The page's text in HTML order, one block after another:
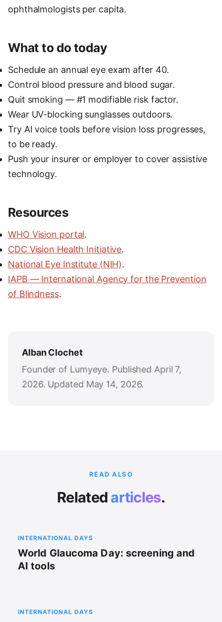
ophthalmologists per capita.
What to do today
Schedule an annual eye exam after 40.
Control blood pressure and blood sugar.
Quit smoking — #1 modifiable risk factor.
Wear UV-blocking sunglasses outdoors.
Try AI voice tools before vision loss progresses,
to be ready.
Push your insurer or employer to cover assistive
technology.
Resources
WHO Vision portal.
CDC Vision Health Initiative.
National Eye Institute (NIH).
IAPB — International Agency for the Prevention
of Blindness.
Alban Clochet
Founder of Lumyeye. Published April 7,
2026. Updated May 14, 2026.
READ ALSO
Related articles.
INTERNATIONAL DAYS
World Glaucoma Day: screening and
AI tools
INTERNATIONAL DAYS